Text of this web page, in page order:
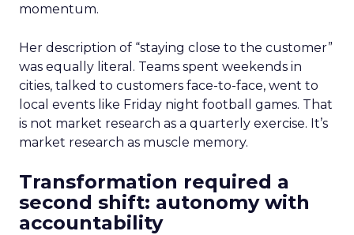
momentum.
Her description of “staying close to the customer”
was equally literal. Teams spent weekends in
cities, talked to customers face-to-face, went to
local events like Friday night football games. That
is not market research as a quarterly exercise. It’s
market research as muscle memory.
Transformation required a
second shift: autonomy with
accountability